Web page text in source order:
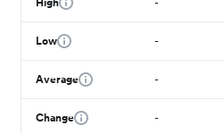
Low -
Average -
Change -